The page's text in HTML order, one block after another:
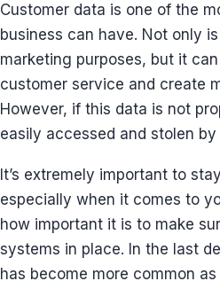
Customer data is one of the
business can have. Not only
marketing purposes, but it
customer service and create
However, if this data is not
easily accessed and stolen
It’s extremely important to
especially when it comes to
how important it is to make
systems in place. In the last
has become more common